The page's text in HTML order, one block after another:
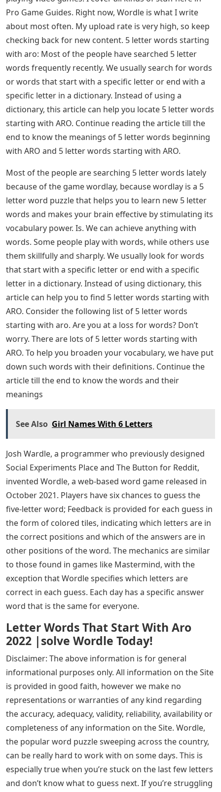
Pro Game Guides. Right now, Wordle is what I write
about most often. My upload rate is very high, so keep
checking back for new content. 5 letter words starting
with aro: Most of the people have searched 5 letter
words frequently recently. We usually search for words
or words that start with a specific letter or end with a
specific letter in a dictionary. Instead of using a
dictionary, this article can help you locate 5 letter words
starting with ARO. Continue reading the article till the
end to know the meanings of 5 letter words beginning
with ARO and 5 letter words starting with ARO.
Most of the people are searching 5 letter words lately
because of the game wordlay, because wordlay is a 5
letter word puzzle that helps you to learn new 5 letter
words and makes your brain effective by stimulating its
vocabulary power. Is. We can achieve anything with
words. Some people play with words, while others use
them skillfully and sharply. We usually look for words
that start with a specific letter or end with a specific
letter in a dictionary. Instead of using dictionary, this
article can help you to find 5 letter words starting with
ARO. Consider the following list of 5 letter words
starting with aro. Are you at a loss for words? Don’t
worry. There are lots of 5 letter words starting with
ARO. To help you broaden your vocabulary, we have put
down such words with their definitions. Continue the
article till the end to know the words and their
meanings
See Also Girl Names With 6 Letters
Josh Wardle, a programmer who previously designed
Social Experiments Place and The Button for Reddit,
invented Wordle, a web-based word game released in
October 2021. Players have six chances to guess the
five-letter word; Feedback is provided for each guess in
the form of colored tiles, indicating which letters are in
the correct positions and which of the answers are in
other positions of the word. The mechanics are similar
to those found in games like Mastermind, with the
exception that Wordle specifies which letters are
correct in each guess. Each day has a specific answer
word that is the same for everyone.
Letter Words That Start With Aro
2022 |solve Wordle Today!
Disclaimer: The above information is for general
informational purposes only. All information on the Site
is provided in good faith, however we make no
representations or warranties of any kind regarding
the accuracy, adequacy, validity, reliability, availability or
completeness of any information on the Site. Wordle,
the popular word puzzle sweeping across the country,
can be really hard to work with on some days. This is
especially true when you’re stuck on the last few letters
and don’t know what to guess next. If you’re struggling